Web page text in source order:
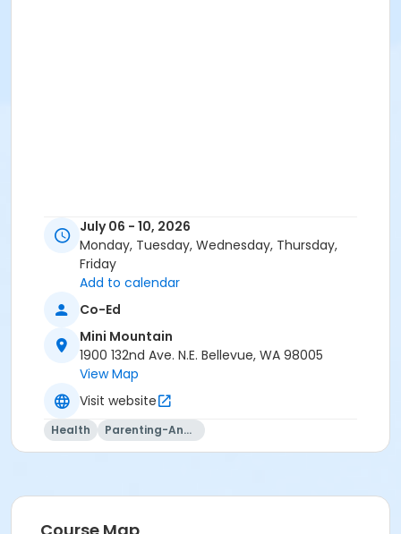
July 06 - 10, 2026
Monday, Tuesday, Wednesday, Thursday,
Friday
Add to calendar
Co-Ed
Mini Mountain
1900 132nd Ave. N.E. Bellevue, WA 98005
View Map
Visit website
Health Parenting-And-Family